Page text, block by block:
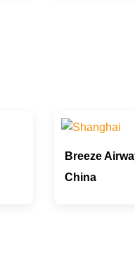
Breeze
China